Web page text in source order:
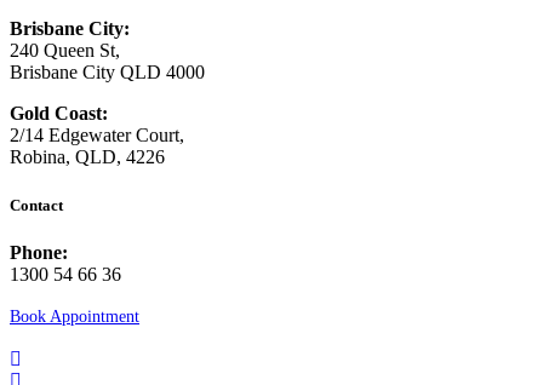
Brisbane City:
240 Queen St,
Brisbane City QLD 4000
Gold Coast:
2/14 Edgewater Court,
Robina, QLD, 4226
Contact
Phone:
1300 54 66 36
Book Appointment